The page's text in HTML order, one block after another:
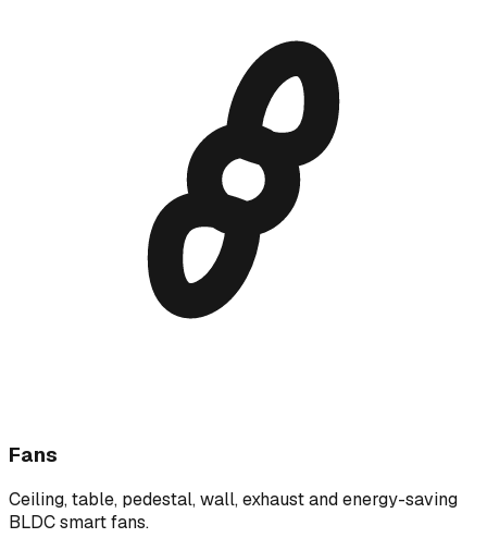
Fans
Ceiling, table, pedestal, wall, exhaust and energy-saving
BLDC smart fans.